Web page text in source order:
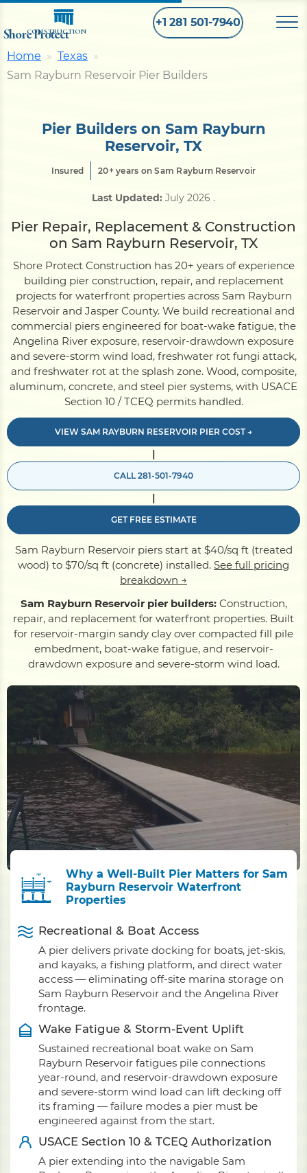
Shore Protect
CONSTRUCTION
+1 281 501-7940
Home
Bulkhead
Seawall
Dock
Pile Driving
Boardwalk
ServiceAreas
Contact
Home
Texas
Sam Rayburn Reservoir Pier Builders
Pier Builders on Sam Rayburn
Reservoir, TX
Insured 20+ years on Sam Rayburn Reservoir
Last Updated: July 2026 .
Pier Repair, Replacement & Construction
on Sam Rayburn Reservoir, TX
Shore Protect Construction has 20+ years of experience
building pier construction, repair, and replacement
projects for waterfront properties across Sam Rayburn
Reservoir and Jasper County. We build recreational and
commercial piers engineered for boat-wake fatigue, the
Angelina River exposure, reservoir-drawdown exposure
and severe-storm wind load, freshwater rot fungi attack,
and freshwater rot at the splash zone. Wood, composite,
aluminum, concrete, and steel pier systems, with USACE
Section 10 / TCEQ permits handled.
VIEW SAM RAYBURN RESERVOIR PIER COST →
|
CALL 281-501-7940
|
GET FREE ESTIMATE
Sam Rayburn Reservoir piers start at $40/sq ft (treated
wood) to $70/sq ft (concrete) installed. See full pricing
breakdown →
Sam Rayburn Reservoir pier builders:Construction,
repair, and replacement for waterfront properties. Built
for reservoir-margin sandy clay over compacted fill pile
embedment, boat-wake fatigue, and reservoir-
drawdown exposure and severe-storm wind load.
Why a Well-Built Pier Matters for Sam
Rayburn Reservoir Waterfront
Properties
Recreational & Boat Access
A pier delivers private docking for boats, jet-skis,
and kayaks, a fishing platform, and direct water
access — eliminating off-site marina storage on
Sam Rayburn Reservoir and the Angelina River
frontage.
Wake Fatigue & Storm-Event Uplift
Sustained recreational boat wake on Sam
Rayburn Reservoir fatigues pile connections
year-round, and reservoir-drawdown exposure
and severe-storm wind load can lift decking off
its framing — failure modes a pier must be
engineered against from the start.
USACE Section 10 & TCEQ Authorization
A pier extending into the navigable Sam